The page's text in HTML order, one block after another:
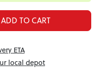
ADD TO CART
ETA
local depot